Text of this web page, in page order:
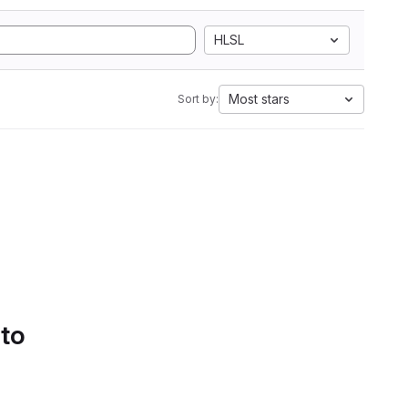
HLSL
Sort by: Most stars